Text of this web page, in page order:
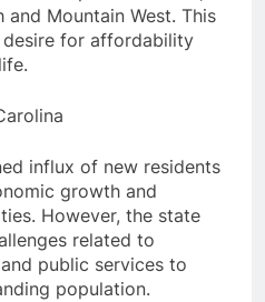
Mountain West. This
for affordability
influx of new residents
growth and
However, the state
related to
public services to
population.